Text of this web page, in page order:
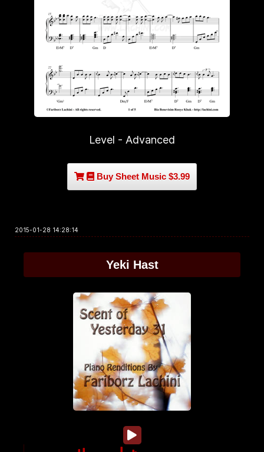
Level - Advanced
Buy Sheet Music $3.99
2015-01-28 14:28:14
Yeki Hast